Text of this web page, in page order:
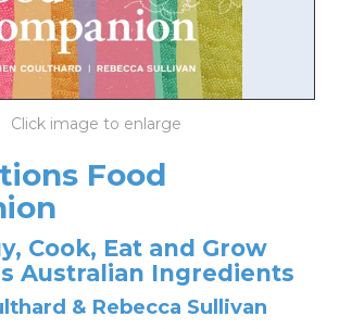
MY ACCOUNT
LOG IN
Food
Cook, Eat and Grow
Australian Ingredients
& Rebecca Sullivan